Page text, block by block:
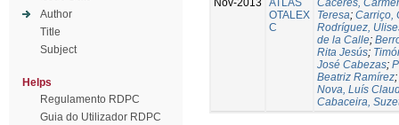
Author
Title
Subject
Helps
Regulamento RDPC
Guia do Utilizador RDPC
Nov-2013
ATLAS
OTALEX
C
Cáceres,
Teresa; Carriço,
Rodríguez,
de la Calle;
Rita Jesús;
José Cabezas;
Beatriz Ramírez;
Nova, Luís
Cabaceira,